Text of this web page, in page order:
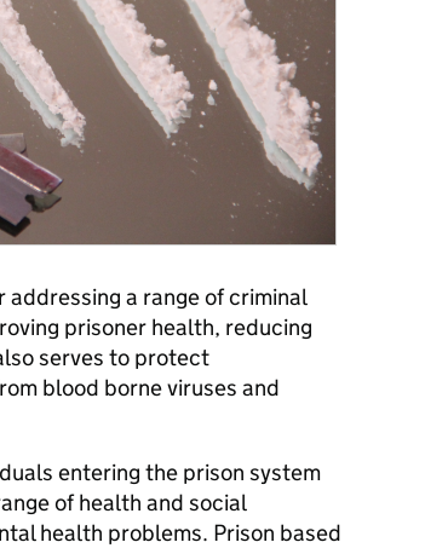
addressing a range of criminal
prisoner health, reducing
serves to protect
blood borne viruses and
entering the prison system
of health and social
health problems. Prison based